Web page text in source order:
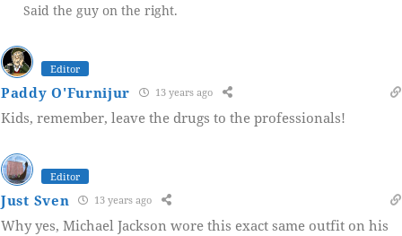
Said the guy on the right.
Editor
Paddy O'Furnijur 13 years ago
Kids, remember, leave the drugs to the professionals!
Editor
Just Sven 13 years ago
Why yes, Michael Jackson wore this exact same outfit on his